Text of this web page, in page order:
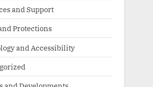
and Support
Protections
and Accessibility